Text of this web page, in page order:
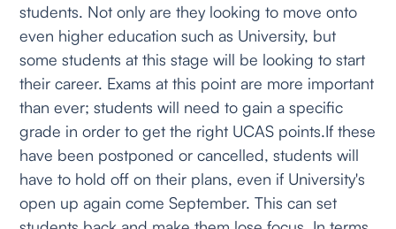
students. Not only are they looking to move onto
even higher education such as University, but
some students at this stage will be looking to start
their career. Exams at this point are more important
than ever; students will need to gain a specific
grade in order to get the right UCAS points.If these
have been postponed or cancelled, students will
have to hold off on their plans, even if University's
open up again come September. This can set